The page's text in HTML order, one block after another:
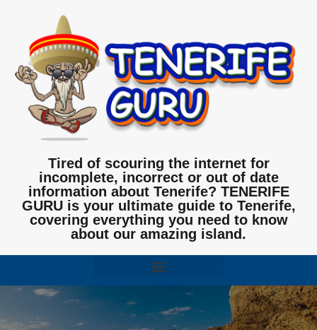
Tired of scouring the internet for
incomplete, incorrect or out of date
information about Tenerife? TENERIFE
GURU is your ultimate guide to Tenerife,
covering everything you need to know
about our amazing island.